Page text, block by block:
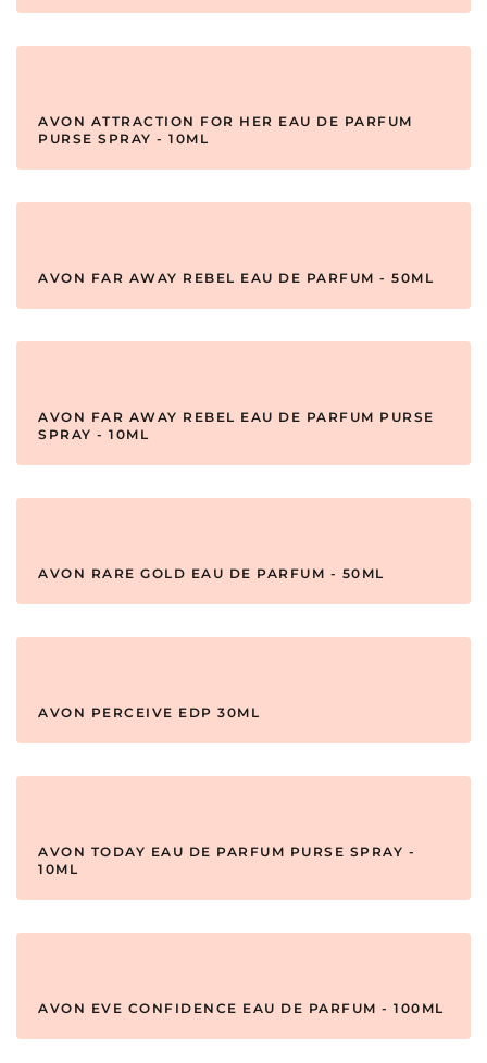
AVON ATTRACTION FOR HER EAU DE PARFUM
PURSE SPRAY - 10ML
AVON FAR AWAY REBEL EAU DE PARFUM - 50ML
AVON FAR AWAY REBEL EAU DE PARFUM PURSE
SPRAY - 10ML
AVON RARE GOLD EAU DE PARFUM - 50ML
AVON PERCEIVE EDP 30ML
AVON TODAY EAU DE PARFUM PURSE SPRAY -
10ML
AVON EVE CONFIDENCE EAU DE PARFUM - 100ML